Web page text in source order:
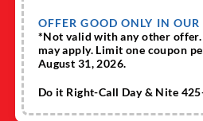
OFFER GOOD ONLY IN OUR
*Not valid with any other
may apply. Limit one coupon
August 31, 2026.
Do it Right-Call Day & Nite